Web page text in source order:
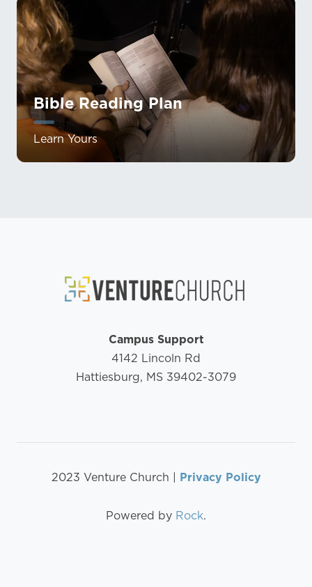
Bible Reading Plan
Learn Yours
Campus Support
4142 Lincoln Rd
Hattiesburg, MS 39402-3079
2023 Venture Church | Privacy Policy
Powered by Rock.